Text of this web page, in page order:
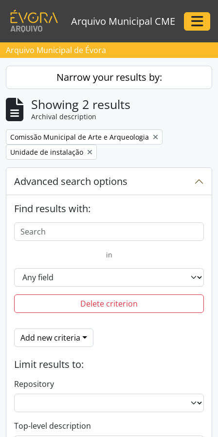
Arquivo Municipal CME
Arquivo Municipal de Évora
Narrow your results by:
Showing 2 results
Archival description
Remove filter:
Comissão Municipal de Arte e Arqueologia
Remove filter:
Unidade de instalação
Advanced search options
Find results with:
in
Delete criterion
Add new criteria
Limit results to:
Repository
Top-level description